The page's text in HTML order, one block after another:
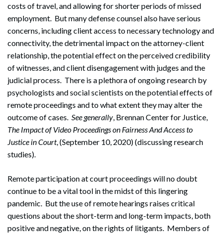
costs of travel, and allowing for shorter periods of missed
employment. But many defense counsel also have serious
concerns, including client access to necessary technology and
connectivity, the detrimental impact on the attorney-client
relationship, the potential effect on the perceived credibility
of witnesses, and client disengagement with judges and the
judicial process. There is a plethora of ongoing research by
psychologists and social scientists on the potential effects of
remote proceedings and to what extent they may alter the
outcome of cases. Seegenerally, Brennan Center for Justice,
The Impact of Video Proceedings on Fairness And Access to
Justice in Court, (September 10, 2020) (discussing research
studies).
Remote participation at court proceedings will no doubt
continue to be a vital tool in the midst of this lingering
pandemic. But the use of remote hearings raises critical
questions about the short-term and long-term impacts, both
positive and negative, on the rights of litigants. Members of